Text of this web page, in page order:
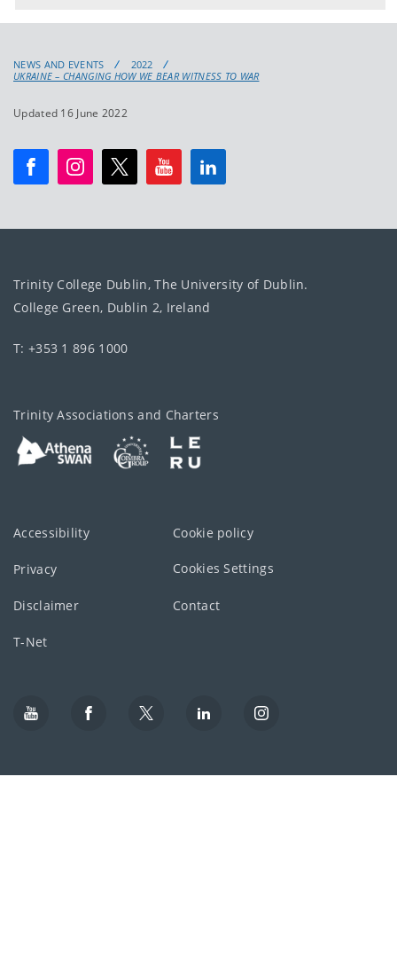
NEWS AND EVENTS
2022
UKRAINE – CHANGING HOW WE BEAR WITNESS TO WAR
Updated 16 June 2022
Trinity College Dublin, The University of Dublin.
College Green, Dublin 2, Ireland
T: +353 1 896 1000
Trinity Associations and Charters
Accessibility Cookie policy
Privacy Cookies Settings
Disclaimer Contact
T-Net